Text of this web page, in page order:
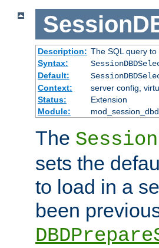
Description: The SQL query
Syntax:
Default:
Context:
server config,
Status:
Extension
Module:
mod_session_dbd
The
sets the
to load in a
been